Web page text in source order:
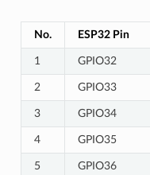
No. ESP32 Pin
1 GPIO32
2 GPIO33
3 GPIO34
4 GPIO35
5 GPIO36